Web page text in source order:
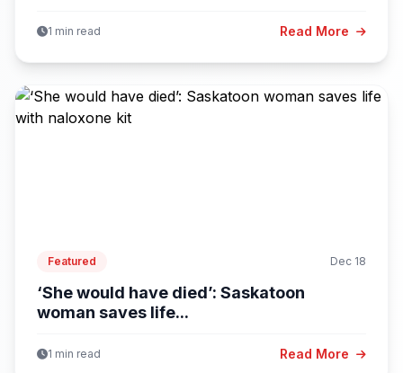
1 min read Read More
Featured Dec 18
‘She would have died’: Saskatoon
woman saves life...
1 min read Read More